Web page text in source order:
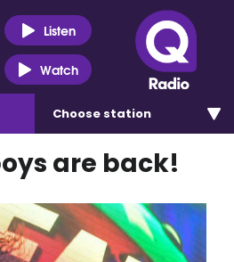
Listen
Watch
Choose station
are back!